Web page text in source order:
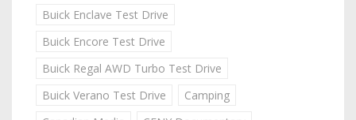
Buick Enclave Test Drive
Buick Encore Test Drive
Buick Regal AWD Turbo Test Drive
Buick Verano Test Drive
Camping